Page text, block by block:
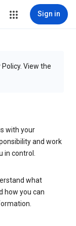
Sign in
View the
with your
and work
in control.
what
how you can